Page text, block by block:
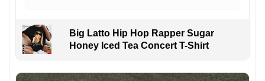
Big Latto Hip Hop Rapper Sugar
Honey Iced Tea Concert T-Shirt